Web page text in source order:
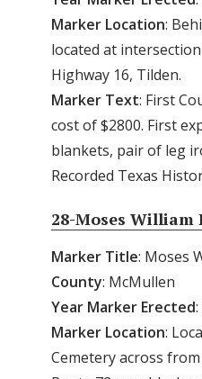
Marker Location:
located at
Highway 16, Tilden.
Marker Text: First
cost of $2800. First
blankets, pair of leg
Recorded Texas
28-Moses William
Marker Title: Moses
County: McMullen
Year Marker Erected
Marker Location:
Cemetery across